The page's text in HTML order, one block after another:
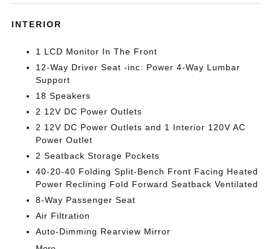
INTERIOR
1 LCD Monitor In The Front
12-Way Driver Seat -inc: Power 4-Way Lumbar
Support
18 Speakers
2 12V DC Power Outlets
2 12V DC Power Outlets and 1 Interior 120V AC
Power Outlet
2 Seatback Storage Pockets
40-20-40 Folding Split-Bench Front Facing Heated
Power Reclining Fold Forward Seatback Ventilated
8-Way Passenger Seat
Air Filtration
Auto-Dimming Rearview Mirror